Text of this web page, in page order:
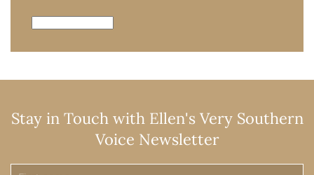
Archives
Stay in Touch with Ellen's Very Southern
Voice Newsletter